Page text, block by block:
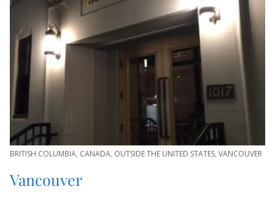
BRITISH COLUMBIA, CANADA, OUTSIDE THE UNITED STATES, VANCOUVER
Vancouver